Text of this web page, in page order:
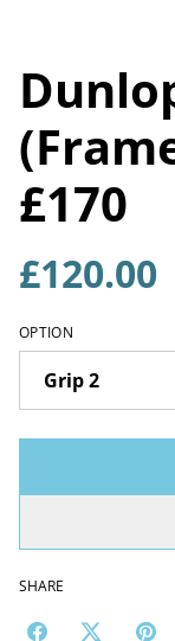
£170
£120.00
OPTION
SHARE